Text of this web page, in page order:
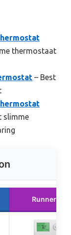
thermostaat
– Best
slimme
Runner Up